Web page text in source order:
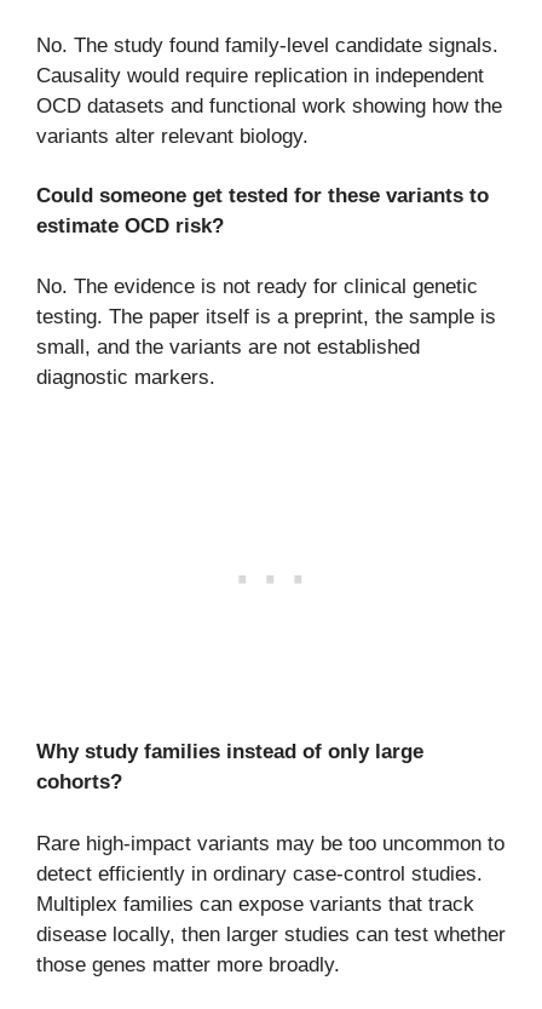
No. The study found family-level candidate signals.
Causality would require replication in independent
OCD datasets and functional work showing how the
variants alter relevant biology.
Could someone get tested for these variants to
estimate OCD risk?
No. The evidence is not ready for clinical genetic
testing. The paper itself is a preprint, the sample is
small, and the variants are not established
diagnostic markers.
Why study families instead of only large
cohorts?
Rare high-impact variants may be too uncommon to
detect efficiently in ordinary case-control studies.
Multiplex families can expose variants that track
disease locally, then larger studies can test whether
those genes matter more broadly.